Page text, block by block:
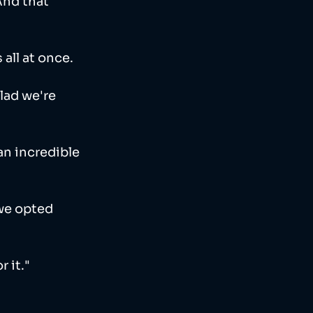
all at once.
we're
incredible
opted
it."